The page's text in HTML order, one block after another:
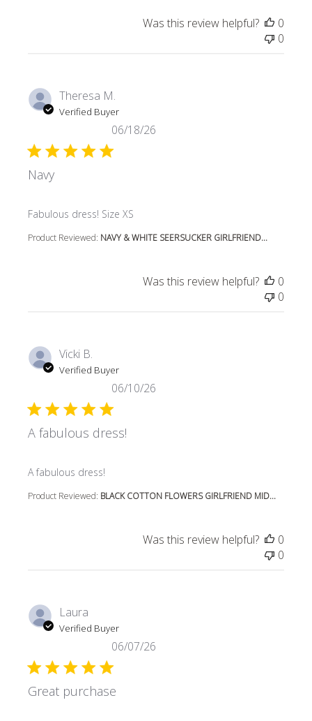
Was this review helpful?
0
0
Theresa M.
Verified Buyer
Navy
Fabulous dress! Size XS
read more about review content
Product Reviewed: NAVY & WHITE SEERSUCKER GIRLFRIEND...
06/18/26
Was this review helpful?
0
0
Vicki B.
Verified Buyer
A fabulous dress!
A fabulous dress!
read more about review content
Product Reviewed: BLACK COTTON FLOWERS GIRLFRIEND MID...
06/10/26
Was this review helpful?
0
0
Laura
Verified Buyer
Great purchase
06/07/26